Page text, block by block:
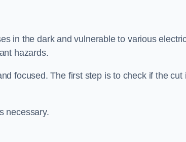
in the dark and vulnerable to various
hazards.
focused. The first step is to check if the cut
necessary.